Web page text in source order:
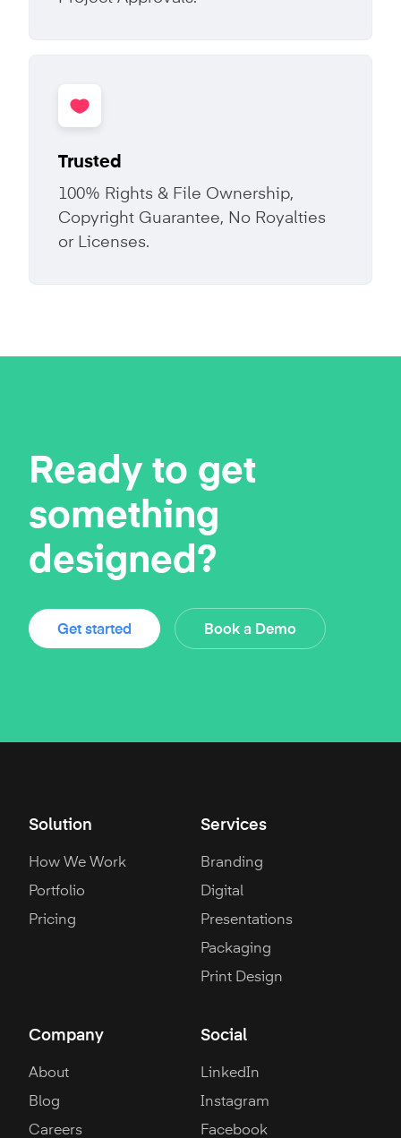
Trusted
100% Rights & File Ownership,
Copyright Guarantee, No Royalties
or Licenses.
Ready to get
something
designed?
Get started Book a Demo
Solution
How We Work
Portfolio
Pricing
Services
Branding
Digital
Presentations
Packaging
Print Design
Company
About
Blog
Careers
Social
LinkedIn
Instagram
Facebook